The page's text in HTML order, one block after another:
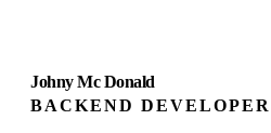
Johny Mc Donald
BACKEND DEVELOPER